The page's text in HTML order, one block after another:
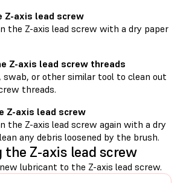
Z-axis lead screw
the Z-axis lead screw with a dry paper
Z-axis lead screw threads
swab, or other similar tool to clean out
threads.
Z-axis lead screw
the Z-axis lead screw again with a dry
any debris loosened by the brush.
Z-axis lead screw
lubricant to the Z-axis lead screw.